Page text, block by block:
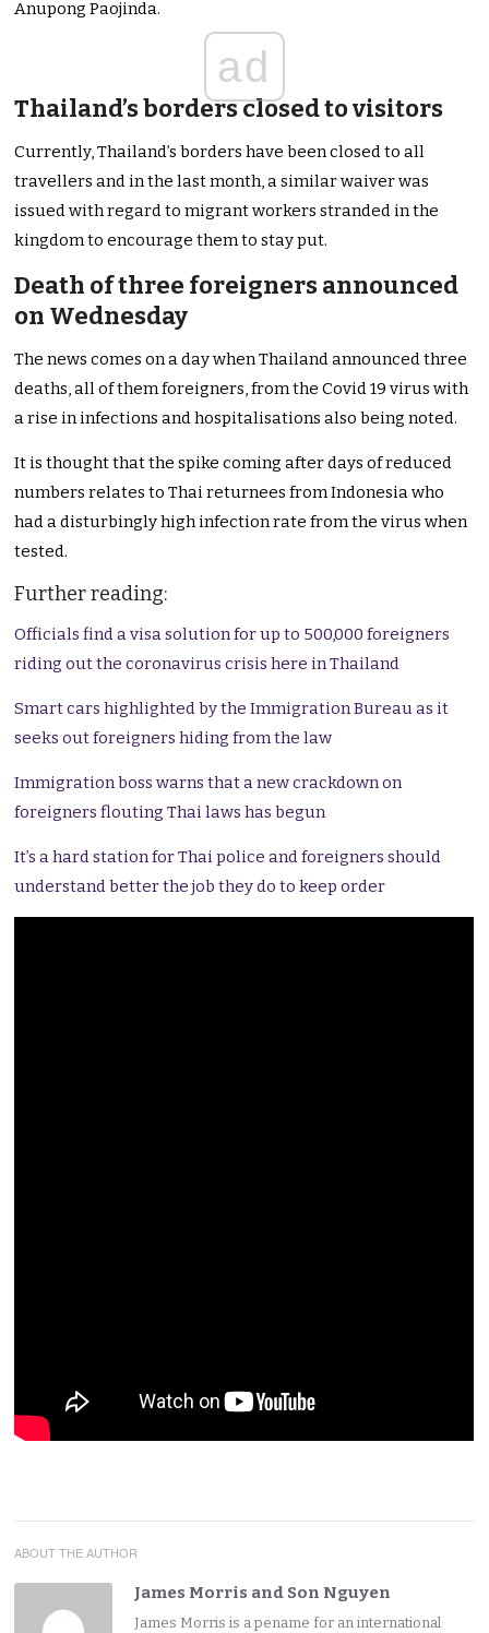
Anupong Paojinda.
ad
Thailand’s borders closed to visitors
Currently, Thailand’s borders have been closed to all
travellers and in the last month, a similar waiver was
issued with regard to migrant workers stranded in the
kingdom to encourage them to stay put.
Death of three foreigners announced
on Wednesday
The news comes on a day when Thailand announced three
deaths, all of them foreigners, from the Covid 19 virus with
a rise in infections and hospitalisations also being noted.
It is thought that the spike coming after days of reduced
numbers relates to Thai returnees from Indonesia who
had a disturbingly high infection rate from the virus when
tested.
Further reading:
Officials find a visa solution for up to 500,000 foreigners
riding out the coronavirus crisis here in Thailand
Smart cars highlighted by the Immigration Bureau as it
seeks out foreigners hiding from the law
Immigration boss warns that a new crackdown on
foreigners flouting Thai laws has begun
It’s a hard station for Thai police and foreigners should
understand better the job they do to keep order
ABOUT THE AUTHOR
James Morris and Son Nguyen
James Morris is a pename for an international